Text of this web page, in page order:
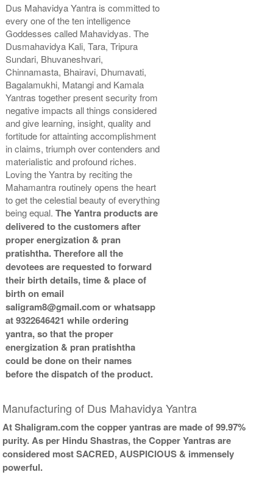
Copper Antic With Abhisheka
Kit-2-9x9
Rs 6975/-
$76USD
Copper Antic With Golden
Frame-9x9
Rs 4600/-
$50USD
Dus Mahavidya Yantra is committed to
every one of the ten intelligence
Goddesses called Mahavidyas. The
Dusmahavidya Kali, Tara, Tripura
Sundari, Bhuvaneshvari,
Chinnamasta, Bhairavi, Dhumavati,
Bagalamukhi, Matangi and Kamala
Yantras together present security from
negative impacts all things considered
and give learning, insight, quality and
fortitude for attainting accomplishment
in claims, triumph over contenders and
materialistic and profound riches.
Loving the Yantra by reciting the
Mahamantra routinely opens the heart
to get the celestial beauty of everything
being equal.The Yantra products are
delivered to the customers after
proper energization & pran
pratishtha. Therefore all the
devotees are requested to forward
their birth details, time & place of
birth on email
saligram8@gmail.com or whatsapp
at 9322646421 while ordering
yantra, so that the proper
energization & pran pratishtha
could be done on their names
before the dispatch of the product.
Manufacturing of Dus Mahavidya Yantra
At Shaligram.com the copper yantras are made of 99.97%
purity. As per Hindu Shastras, the Copper Yantras are
considered most SACRED, AUSPICIOUS & immensely
powerful.